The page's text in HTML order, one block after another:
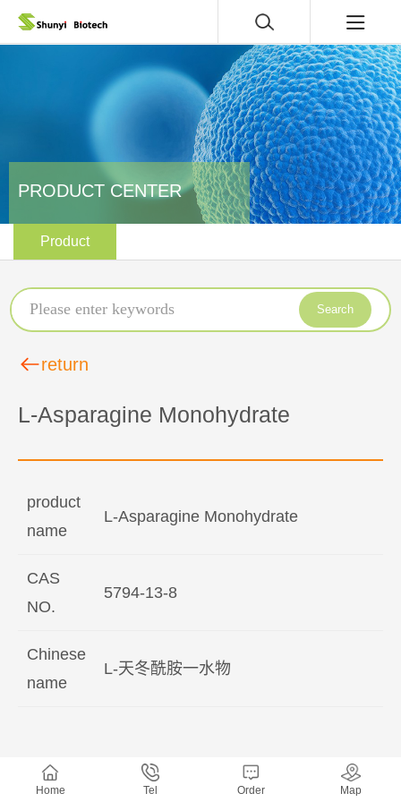
PRODUCT CENTER
Product
Search
return
L-Asparagine Monohydrate
product
name
L-Asparagine Monohydrate
CAS
NO.
5794-13-8
Chinese
name
L-天冬酰胺一水物
Home Tel Order Map